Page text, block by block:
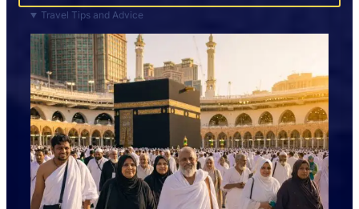
Travel Tips and Advice